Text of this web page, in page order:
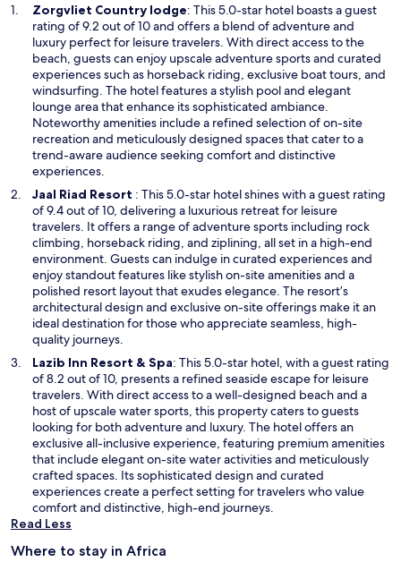
Zorgvliet Country lodgeO
p
e
n
s
i
n
a
n
e
i
n
d
o
w
: This 5.0-star hotel boasts a guest
rating of 9.2 out of 10 and offers a blend of adventure and
luxury perfect for leisure travelers. With direct access to the
beach, guests can enjoy upscale adventure sports and curated
experiences such as horseback riding, exclusive boat tours, and
windsurfing. The hotel features a stylish pool and elegant
lounge area that enhance its sophisticated ambiance.
Noteworthy amenities include a refined selection of on-site
recreation and meticulously designed spaces that cater to a
trend-aware audience seeking comfort and distinctive
experiences.
Jaal Riad Resort O
p
e
n
s
i
n
a
n
w
w
i
n
d
o
w
: This 5.0-star hotel shines with a guest rating
of 9.4 out of 10, delivering a luxurious retreat for leisure
travelers. It offers a range of adventure sports including rock
climbing, horseback riding, and ziplining, all set in a high-end
environment. Guests can indulge in curated experiences and
enjoy standout features like stylish on-site amenities and a
polished resort layout that exudes elegance. The resort’s
architectural design and exclusive on-site offerings make it an
ideal destination for those who appreciate seamless, high-
quality journeys.
Lazib Inn Resort & SpaO
p
e
n
s
i
n
a
n
e
: This 5.0-star hotel, with a guest rating
of 8.2 out of 10, presents a refined seaside escape for leisure
travelers. With direct access to a well-designed beach and a
host of upscale water sports, this property caters to guests
looking for both adventure and luxury. The hotel offers an
exclusive all-inclusive experience, featuring premium amenities
that include elegant on-site water activities and meticulously
crafted spaces. Its sophisticated design and curated
experiences create a perfect setting for travelers who value
comfort and distinctive, high-end journeys.
Read Less
Where to stay in Africa